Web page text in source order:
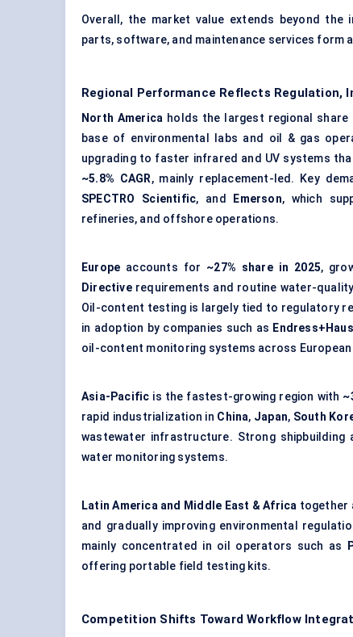
Overall, the market value extends beyond the
parts, software, and maintenance services form
Regional Performance Reflects Regulation,
North America holds the largest regional share
base of environmental labs and oil & gas
upgrading to faster infrared and UV systems
~5.8% CAGR, mainly replacement-led. Key
SPECTRO Scientific, and Emerson, which
refineries, and offshore operations.
Europe accounts for ~27% share in 2025,
Directiverequirements and routine water-
Oil-content testing is largely tied to regulatory
in adoption by companies such as
oil-content monitoring systems across
Asia-Pacific is the fastest-growing region with
rapid industrialization in China, Japan, South
wastewater infrastructure. Strong
water monitoring systems.
Latin America and Middle East & Africa together
and gradually improving environmental
mainly concentrated in oil operators such as
offering portable field testing kits.
Competition Shifts Toward Workflow